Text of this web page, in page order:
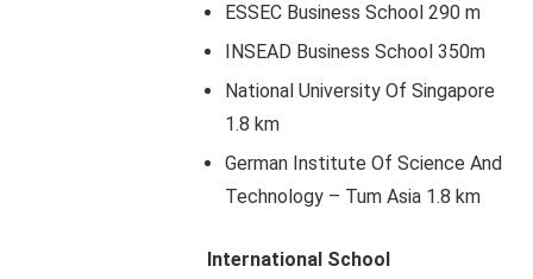
ESSEC Business School 290 m
INSEAD Business School 350m
National University Of Singapore
1.8 km
German Institute Of Science And
Technology – Tum Asia 1.8 km
International School